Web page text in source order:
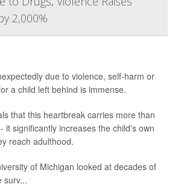
2,000%
due to violence, self-harm or
a child left behind is immense.
that this heartbreak carries more than
it significantly increases the child's own
reach adulthood.
of Michigan looked at decades of
surv...